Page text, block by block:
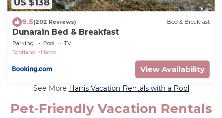
US $138
9.5(202 Reviews) Bed & Breakfast
Dunarain Bed & Breakfast
Parking Pool
TV
Scotland
Harris
View Availability
See More Harris Vacation Rentals with a Pool
Pet-Friendly Vacation Rentals